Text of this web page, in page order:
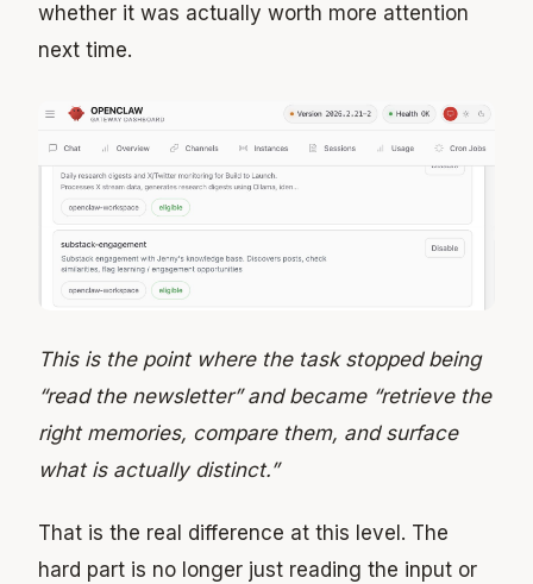
whether it was actually worth more attention
next time.
This is the point where the task stopped being
“read the newsletter” and became “retrieve the
right memories, compare them, and surface
what is actually distinct.”
That is the real difference at this level. The
hard part is no longer just reading the input or